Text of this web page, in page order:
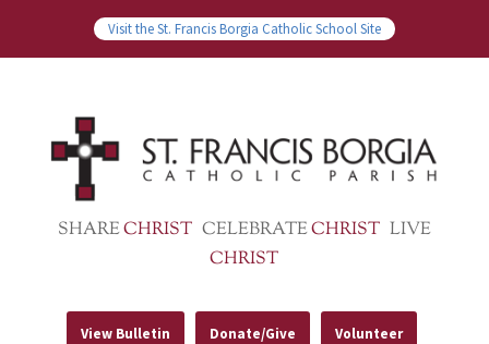
Visit the St. Francis Borgia Catholic School Site
SHARECHRIST CELEBRATECHRIST LIVE
CHRIST
View Bulletin Donate/Give Volunteer